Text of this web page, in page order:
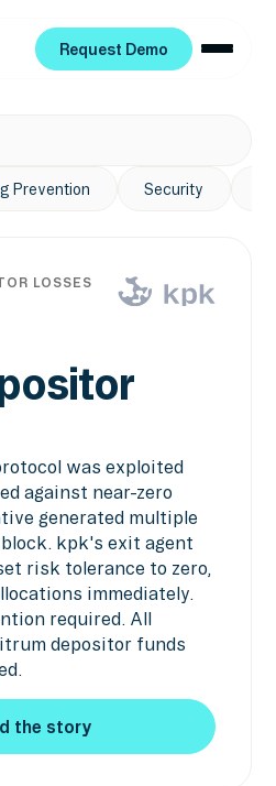
Request Demo
Prevention Security
LOSSES
was exploited
against near-zero
generated multiple
kpk's exit agent
risk tolerance to zero,
immediately.
required. All
depositor funds
the story